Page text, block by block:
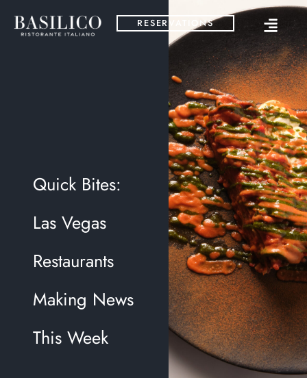
RESERVATIONS
Quick Bites:
Las Vegas
Restaurants
Making News
This Week